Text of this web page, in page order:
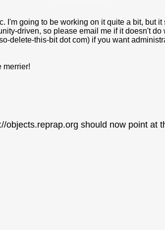
I'm going to be working on it quite a bit, but it
driven, so please email me if it doesn't do
delete-this-bit dot com) if you want
merrier!
objects.reprap.org should now point at